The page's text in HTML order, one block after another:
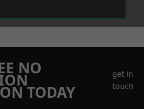
NO
TODAY
get in
touch